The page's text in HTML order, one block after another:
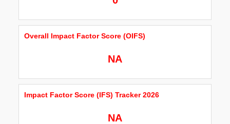
Overall Impact Factor Score (OIFS)
NA
Impact Factor Score (IFS) Tracker 2026
NA